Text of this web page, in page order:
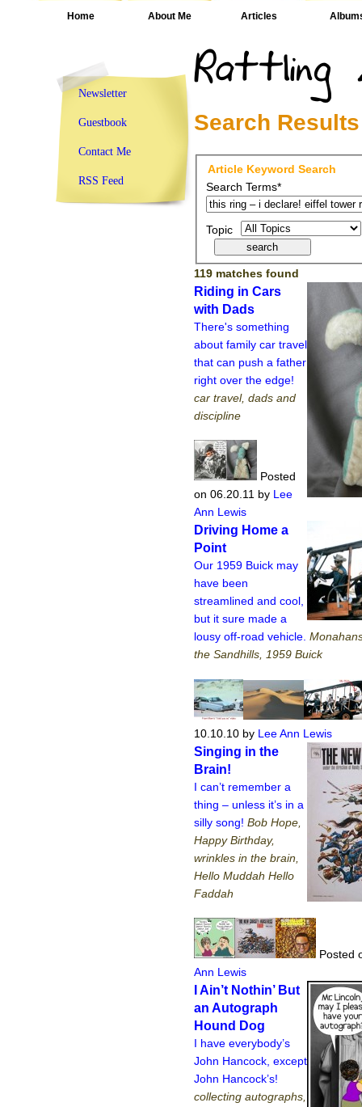
Home About Me Articles
Search
Article Keyword Search
Search Terms*
Topic
119 matches found
Riding in Cars
with Dads
There's something
about family car travel
that can push a father
right over the edge!
car travel, dads and
discipline
Posted
on 06.20.11 by Lee
Ann Lewis
Driving Home a
Point
Our 1959 Buick may
have been
streamlined and cool,
but it sure made a
lousy off-road vehicle.
the Sandhills, 1959 Buick
10.10.10 by Lee Ann Lewis
Singing in the
Brain!
I can’t remember a
thing – unless it’s in a
silly song! Bob Hope,
Happy Birthday,
wrinkles in the brain,
Hello Muddah Hello
Faddah
Posted
Ann Lewis
I Ain’t Nothin’ But
an Autograph
Hound Dog
I have everybody’s
John Hancock, except
John Hancock’s!
collecting autographs,
Newsletter
Guestbook
Contact Me
RSS Feed